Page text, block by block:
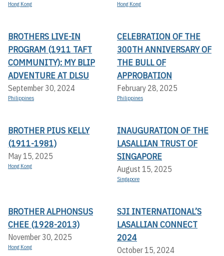
Hong Kong Hong Kong
BROTHERS LIVE-IN
PROGRAM (1911 TAFT
COMMUNITY): MY BLIP
ADVENTURE AT DLSU
September 30, 2024
Philippines
CELEBRATION OF THE
300TH ANNIVERSARY OF
THE BULL OF
APPROBATION
February 28, 2025
Philippines
BROTHER PIUS KELLY
(1911-1981)
May 15, 2025
Hong Kong
INAUGURATION OF THE
LASALLIAN TRUST OF
SINGAPORE
August 15, 2025
Singapore
BROTHER ALPHONSUS
CHEE (1928-2013)
November 30, 2025
Hong Kong
SJI INTERNATIONAL’S
LASALLIAN CONNECT
2024
October 15, 2024